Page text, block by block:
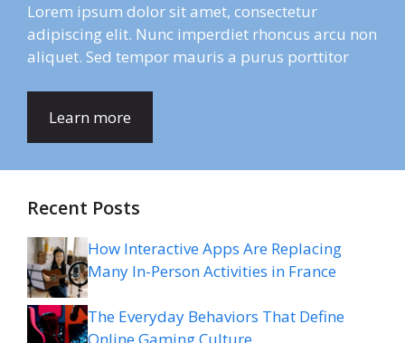
Lorem ipsum dolor sit amet, consectetur
adipiscing elit. Nunc imperdiet rhoncus arcu non
aliquet. Sed tempor mauris a purus porttitor
Learn more
Recent Posts
How Interactive Apps Are Replacing
Many In-Person Activities in France
The Everyday Behaviors That Define